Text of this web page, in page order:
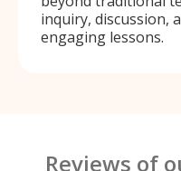
inquiry, discussion,
engaging lessons.
Reviews of